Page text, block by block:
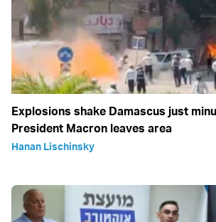
Explosions shake Damascus just
President Macron leaves area
Hanan Lischinsky